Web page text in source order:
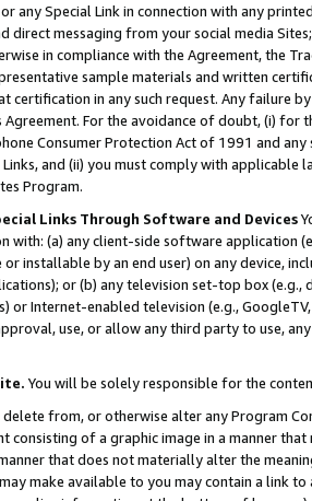
any Special Link in connection with any
direct messaging from your social media
in compliance with the Agreement, the
sample materials and written
certification in any such request. Any failure
For the avoidance of doubt, (i) for
Consumer Protection Act of 1991 and
and (ii) you must comply with
Program.
Links Through Software and Devices
with: (a) any client-side software application
installable by an end user) on any device,
or (b) any television set-top box
or Internet-enabled television (e.g.,
use, or allow any third party to use,
You will be solely responsible for the
from, or otherwise alter any Program
consisting of a graphic image in a manner
that does not materially alter the
make available to you may contain a link